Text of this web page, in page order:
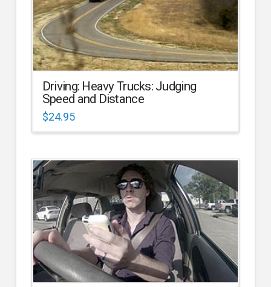
Driving: Heavy Trucks: Judging
Speed and Distance
$24.95